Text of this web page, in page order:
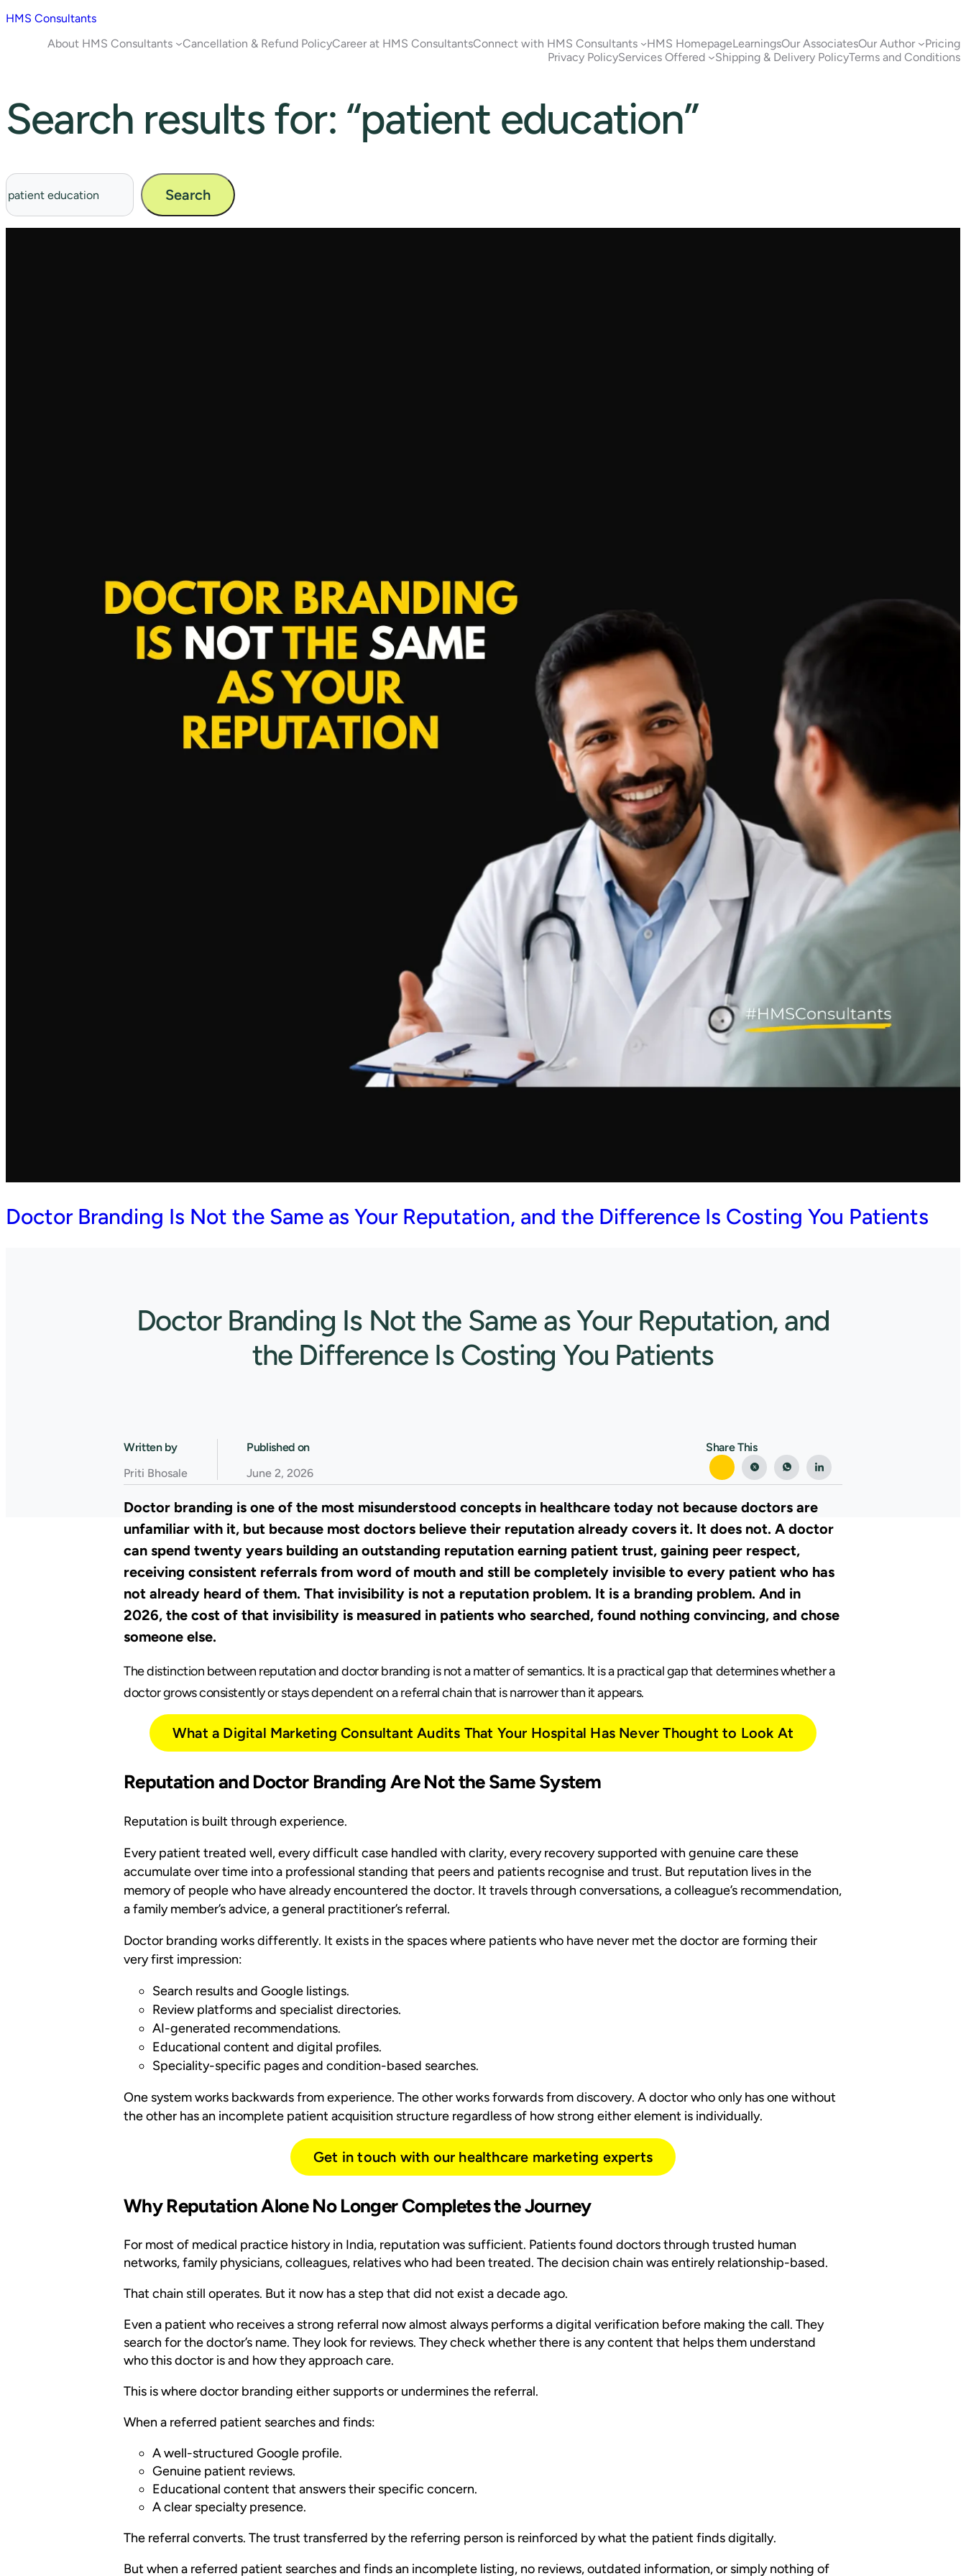
HMS Consultants
About HMS Consultants
Cancellation & Refund PolicyCareer at HMS ConsultantsConnect with HMS Consultants HMS HomepageLearningsOur AssociatesOur Author
Pricing
Privacy PolicyServices Offered Shipping & Delivery PolicyTerms and Conditions
Search results for: “patient education”
Search
Doctor Branding Is Not the Same as Your Reputation, and the Difference Is Costing You Patients
Doctor Branding Is Not the Same as Your Reputation, and
the Difference Is Costing You Patients
Written by
Priti Bhosale
Published on
June 2, 2026
Share This
Doctor branding is one of the most misunderstood concepts in healthcare today not because doctors are
unfamiliar with it, but because most doctors believe their reputation already covers it. It does not. A doctor
can spend twenty years building an outstanding reputation earning patient trust, gaining peer respect,
receiving consistent referrals from word of mouth and still be completely invisible to every patient who has
not already heard of them. That invisibility is not a reputation problem. It is a branding problem. And in
2026, the cost of that invisibility is measured in patients who searched, found nothing convincing, and chose
someone else.
The distinction between reputation and doctor branding is not a matter of semantics. It is a practical gap that determines whether a
doctor grows consistently or stays dependent on a referral chain that is narrower than it appears.
What a Digital Marketing Consultant Audits That Your Hospital Has Never Thought to Look At
Reputation and Doctor Branding Are Not the Same System
Reputation is built through experience.
Every patient treated well, every difficult case handled with clarity, every recovery supported with genuine care these
accumulate over time into a professional standing that peers and patients recognise and trust. But reputation lives in the
memory of people who have already encountered the doctor. It travels through conversations, a colleague’s recommendation,
a family member’s advice, a general practitioner’s referral.
Doctor branding works differently. It exists in the spaces where patients who have never met the doctor are forming their
very first impression:
Search results and Google listings.
Review platforms and specialist directories.
AI-generated recommendations.
Educational content and digital profiles.
Speciality-specific pages and condition-based searches.
One system works backwards from experience. The other works forwards from discovery. A doctor who only has one without
the other has an incomplete patient acquisition structure regardless of how strong either element is individually.
Get in touch with our healthcare marketing experts
Why Reputation Alone No Longer Completes the Journey
For most of medical practice history in India, reputation was sufficient. Patients found doctors through trusted human
networks, family physicians, colleagues, relatives who had been treated. The decision chain was entirely relationship-based.
That chain still operates. But it now has a step that did not exist a decade ago.
Even a patient who receives a strong referral now almost always performs a digital verification before making the call. They
search for the doctor’s name. They look for reviews. They check whether there is any content that helps them understand
who this doctor is and how they approach care.
This is where doctor branding either supports or undermines the referral.
When a referred patient searches and finds:
A well-structured Google profile.
Genuine patient reviews.
Educational content that answers their specific concern.
A clear specialty presence.
The referral converts. The trust transferred by the referring person is reinforced by what the patient finds digitally.
But when a referred patient searches and finds an incomplete listing, no reviews, outdated information, or simply nothing of